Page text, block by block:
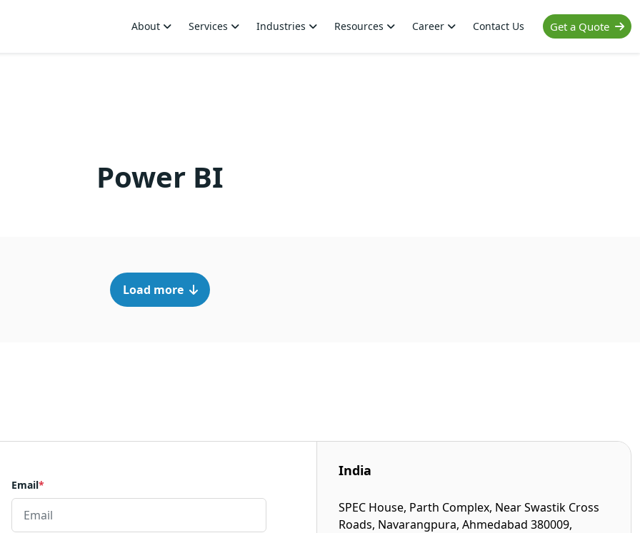
Get a Quote
About Services Industries Resources Career Contact Us
Power BI
Load more
Email*
India
SPEC House, Parth Complex, Near Swastik Cross
Roads, Navarangpura, Ahmedabad 380009,